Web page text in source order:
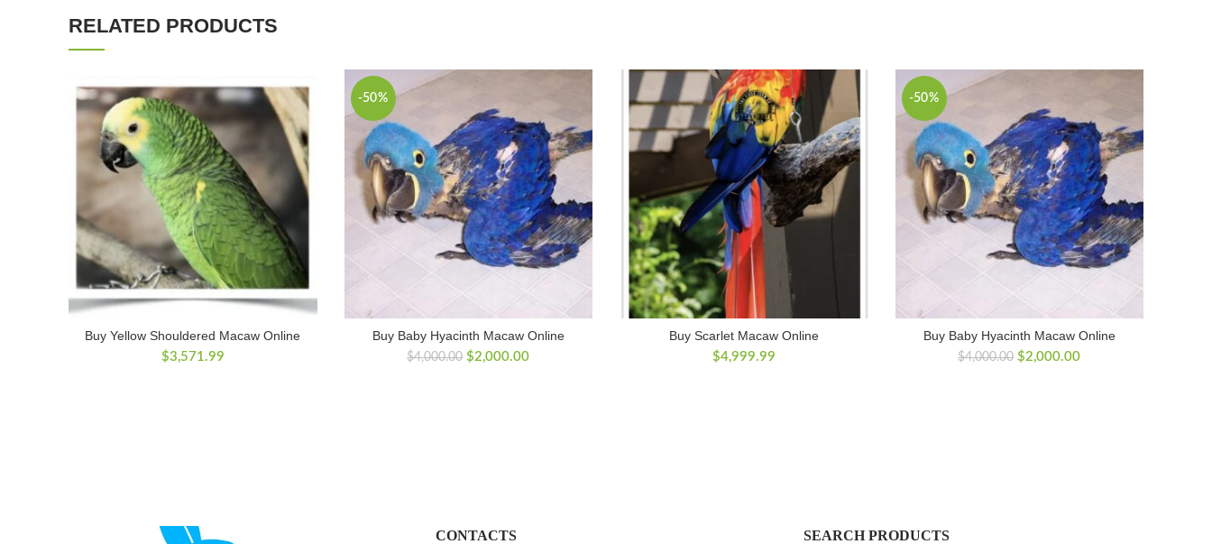
RELATED PRODUCTS
Buy Yellow Shouldered Macaw Online
$3,571.99
-50%
Buy Baby Hyacinth Macaw Online
$4,000.00 Original
$2,000.00Current
Buy Scarlet Macaw Online
$4,999.99
-50%
Buy Baby Hyacinth Macaw Online
$4,000.00 Original
$2,000.00Current
CONTACTS SEARCH PRODUCTS